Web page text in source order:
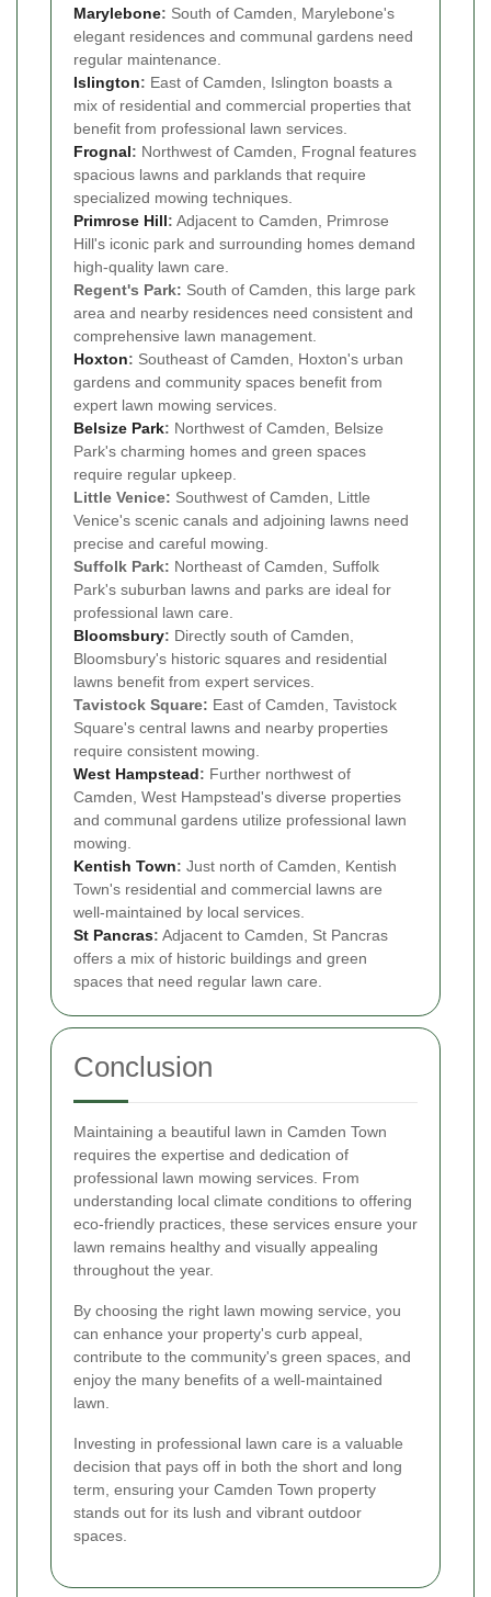
Marylebone: South of Camden, Marylebone's
elegant residences and communal gardens need
regular maintenance.
Islington: East of Camden, Islington boasts a
mix of residential and commercial properties that
benefit from professional lawn services.
Frognal: Northwest of Camden, Frognal features
spacious lawns and parklands that require
specialized mowing techniques.
Primrose Hill: Adjacent to Camden, Primrose
Hill's iconic park and surrounding homes demand
high-quality lawn care.
Regent's Park: South of Camden, this large park
area and nearby residences need consistent and
comprehensive lawn management.
Hoxton: Southeast of Camden, Hoxton's urban
gardens and community spaces benefit from
expert lawn mowing services.
Belsize Park: Northwest of Camden, Belsize
Park's charming homes and green spaces
require regular upkeep.
Little Venice: Southwest of Camden, Little
Venice's scenic canals and adjoining lawns need
precise and careful mowing.
Suffolk Park: Northeast of Camden, Suffolk
Park's suburban lawns and parks are ideal for
professional lawn care.
Bloomsbury: Directly south of Camden,
Bloomsbury's historic squares and residential
lawns benefit from expert services.
Tavistock Square: East of Camden, Tavistock
Square's central lawns and nearby properties
require consistent mowing.
West Hampstead: Further northwest of
Camden, West Hampstead's diverse properties
and communal gardens utilize professional lawn
mowing.
Kentish Town: Just north of Camden, Kentish
Town's residential and commercial lawns are
well-maintained by local services.
St Pancras: Adjacent to Camden, St Pancras
offers a mix of historic buildings and green
spaces that need regular lawn care.
Conclusion
Maintaining a beautiful lawn in Camden Town
requires the expertise and dedication of
professional lawn mowing services. From
understanding local climate conditions to offering
eco-friendly practices, these services ensure your
lawn remains healthy and visually appealing
throughout the year.
By choosing the right lawn mowing service, you
can enhance your property's curb appeal,
contribute to the community's green spaces, and
enjoy the many benefits of a well-maintained
lawn.
Investing in professional lawn care is a valuable
decision that pays off in both the short and long
term, ensuring your Camden Town property
stands out for its lush and vibrant outdoor
spaces.